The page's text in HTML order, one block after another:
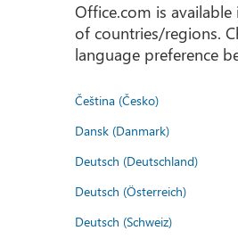
Office.com is available
of countries/regions.
language preference
Čeština (Česko)
Dansk (Danmark)
Deutsch (Deutschland)
Deutsch (Österreich)
Deutsch (Schweiz)